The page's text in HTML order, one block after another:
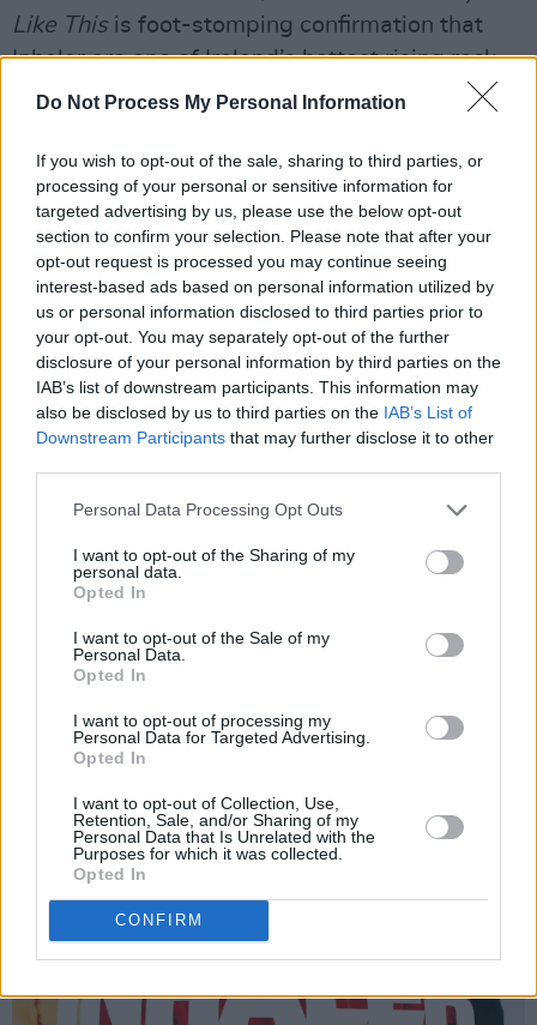
Do Not Process My Personal Information
If you wish to opt-out of the sale, sharing to third parties, or
processing of your personal or sensitive information for
targeted advertising by us, please use the below opt-out
section to confirm your selection. Please note that after your
opt-out request is processed you may continue seeing
interest-based ads based on personal information utilized by
us or personal information disclosed to third parties prior to
your opt-out. You may separately opt-out of the further
disclosure of your personal information by third parties on the
IAB’s list of downstream participants. This information may
also be disclosed by us to third parties on the IAB’s List of
Downstream Participants that may further disclose it to other
Personal Data Processing Opt Outs
I want to opt-out of the Sharing of my
personal data.
Opted In
I want to opt-out of the Sale of my
Personal Data.
Opted In
I want to opt-out of processing my
Personal Data for Targeted Advertising.
Opted In
I want to opt-out of Collection, Use,
Retention, Sale, and/or Sharing of my
Personal Data that Is Unrelated with the
Purposes for which it was collected.
Opted In
CONFIRM
Like Thisis foot-stomping confirmation that
Inhaler are one of Ireland’s hottest rising rock
acts.
8/10
Advertisement
Listen: 'Slide Out The Window'
It Won’t Always Be Like This will be released
on July 9th via Polydor Records.